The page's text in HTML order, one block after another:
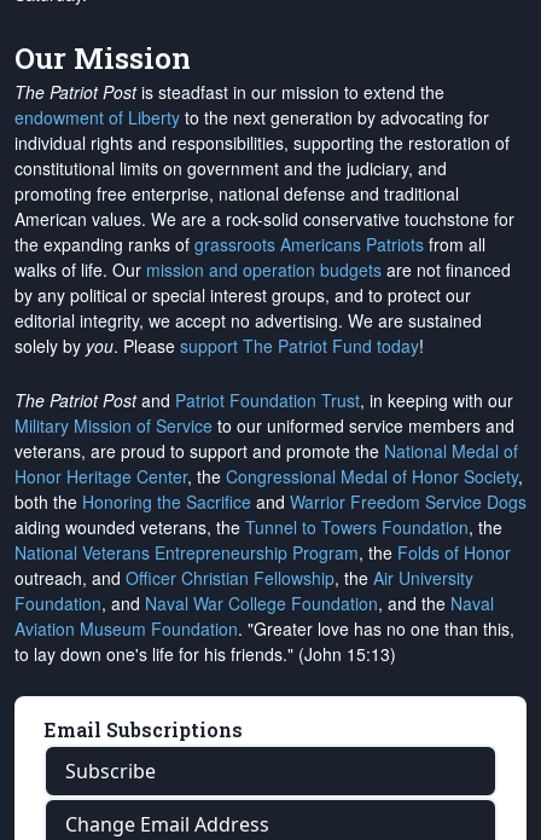
Our Mission
The Patriot Postis steadfast in our mission to extend the
endowment of Liberty to the next generation by advocating for
individual rights and responsibilities, supporting the restoration of
constitutional limits on government and the judiciary, and
promoting free enterprise, national defense and traditional
American values. We are a rock-solid conservative touchstone for
the expanding ranks of grassroots Americans Patriots from all
walks of life. Our mission and operation budgets are not financed
by any political or special interest groups, and to protect our
editorial integrity, we accept no advertising. We are sustained
solely by you. Please support The Patriot Fund today!
The Patriot Postand Patriot Foundation Trust, in keeping with our
Military Mission of Service to our uniformed service members and
veterans, are proud to support and promote the National Medal of
Honor Heritage Center, the Congressional Medal of Honor Society,
both the Honoring the Sacrifice and Warrior Freedom Service Dogs
aiding wounded veterans, the Tunnel to Towers Foundation, the
National Veterans Entrepreneurship Program, the Folds of Honor
outreach, and Officer Christian Fellowship, the Air University
Foundation, and Naval War College Foundation, and the Naval
Aviation Museum Foundation. "Greater love has no one than this,
to lay down one's life for his friends." (John 15:13)
Email Subscriptions
Subscribe
Change Email Address